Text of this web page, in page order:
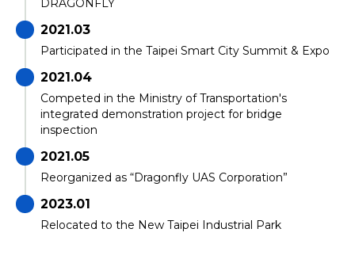
DRAGONFLY
2021.03
Participated in the Taipei Smart City Summit & Expo
2021.04
Competed in the Ministry of Transportation's
integrated demonstration project for bridge
inspection
2021.05
Reorganized as “Dragonfly UAS Corporation”
2023.01
Relocated to the New Taipei Industrial Park